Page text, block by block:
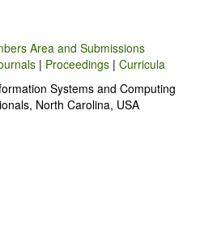
Area and Submissions
| Proceedings | Curricula
Systems and Computing
North Carolina, USA